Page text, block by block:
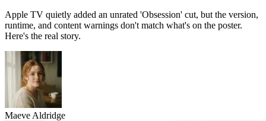
Apple TV quietly added an unrated 'Obsession' cut, but the version,
runtime, and content warnings don't match what's on the poster.
Here's the real story.
Maeve Aldridge